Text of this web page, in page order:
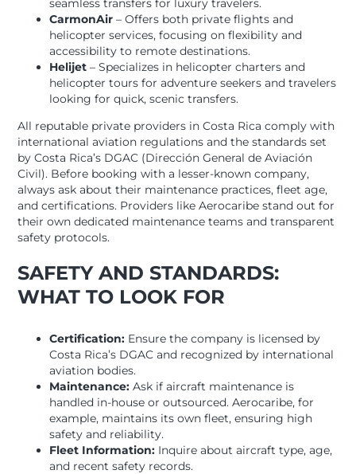
seamless transfers for luxury travelers.
CarmonAir – Offers both private flights and
helicopter services, focusing on flexibility and
accessibility to remote destinations.
Helijet – Specializes in helicopter charters and
helicopter tours for adventure seekers and travelers
looking for quick, scenic transfers.
All reputable private providers in Costa Rica comply with
international aviation regulations and the standards set
by Costa Rica’s DGAC (Dirección General de Aviación
Civil). Before booking with a lesser-known company,
always ask about their maintenance practices, fleet age,
and certifications. Providers like Aerocaribe stand out for
their own dedicated maintenance teams and transparent
safety protocols.
SAFETY AND STANDARDS:
WHAT TO LOOK FOR
Certification: Ensure the company is licensed by
Costa Rica’s DGAC and recognized by international
aviation bodies.
Maintenance: Ask if aircraft maintenance is
handled in-house or outsourced. Aerocaribe, for
example, maintains its own fleet, ensuring high
safety and reliability.
Fleet Information: Inquire about aircraft type, age,
and recent safety records.